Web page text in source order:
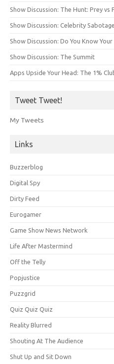
Show Discussion: The Hunt: Prey vs
Show Discussion: Celebrity Sabotage
Show Discussion: Do You Know Your
Show Discussion: The Summit
Apps Upside Your Head: The 1%
Tweet Tweet!
My Tweets
Links
Buzzerblog
Digital Spy
Dirty Feed
Eurogamer
Game Show News Network
Life After Mastermind
Off the Telly
Popjustice
Puzzgrid
Quiz Quiz Quiz
Reality Blurred
Shouting At The Audience
Shut Up and Sit Down